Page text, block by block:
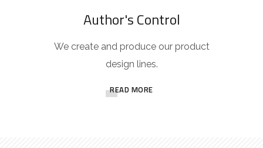
Author's Control
We create and produce our product
design lines.
READ MORE